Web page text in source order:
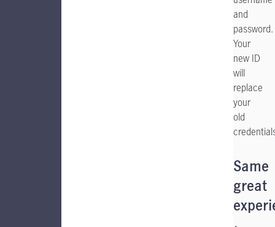
and
password.
Your
new ID
will
replace
your
old
Same
great